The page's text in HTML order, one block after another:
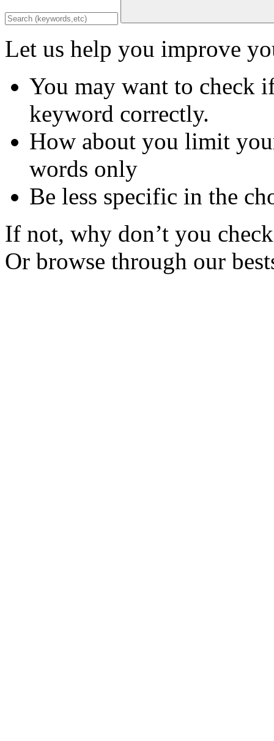
Let us help you improve
You may want to check
keyword correctly.
How about you limit
words only
Be less specific in the
If not, why don’t you
Or browse through our